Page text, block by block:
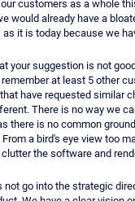
customers as a whole
would already have a
as it is today because we
your suggestion is not
at least 5 other
have requested similar
There is no way we
there is no common
a bird's eye view too
the software and
not go into the strategic